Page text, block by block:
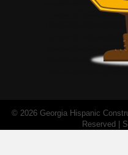
© 2026 Georgia Hispanic
Reserved |